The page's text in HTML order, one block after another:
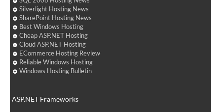
Silverlight Hosting News
SharePoint Hosting News
Best Windows Hosting
Cheap ASP.NET Hosting
Cloud ASP.NET Hosting
ECommerce Hosting Review
Reliable Windows Hosting
Windows Hosting Bulletin
ASP.NET Frameworks